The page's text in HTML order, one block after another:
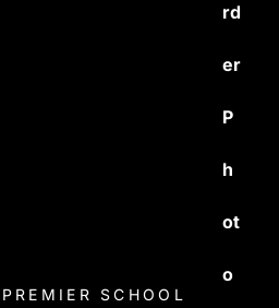
SCHOOL
rd
er
P
h
ot
o